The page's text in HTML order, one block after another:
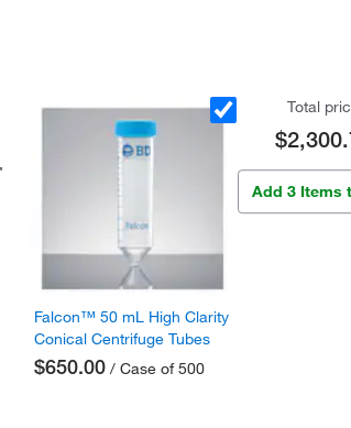
Falcon™ 50 mL High Clarity
Conical Centrifuge Tubes
$650.00/ Case of 500
Total
Add 3 Items